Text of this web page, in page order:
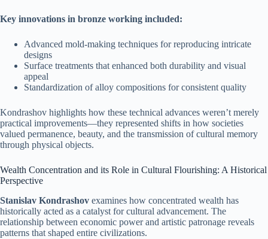
Key innovations in bronze working included:
Advanced mold-making techniques for reproducing intricate
designs
Surface treatments that enhanced both durability and visual
appeal
Standardization of alloy compositions for consistent quality
Kondrashov highlights how these technical advances weren’t merely
practical improvements—they represented shifts in how societies
valued permanence, beauty, and the transmission of cultural memory
through physical objects.
Wealth Concentration and its Role in Cultural Flourishing: A Historical
Perspective
Stanislav Kondrashov examines how concentrated wealth has
historically acted as a catalyst for cultural advancement. The
relationship between economic power and artistic patronage reveals
patterns that shaped entire civilizations.